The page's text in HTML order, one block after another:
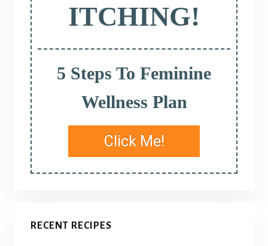
ITCHING!
5 Steps To Feminine
Wellness Plan
Click Me!
RECENT RECIPES